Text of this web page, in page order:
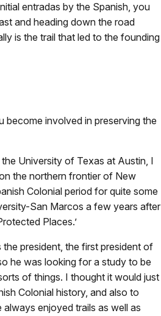
entradas by the Spanish, you
and heading down the road
is the trail that led to the founding
become involved in preserving the
University of Texas at Austin, I
the northern frontier of New
Colonial period for quite some
San Marcos a few years after
Places.’
president, the first president of
he was looking for a study to be
of things. I thought it would just
Colonial history, and also to
always enjoyed trails as well as